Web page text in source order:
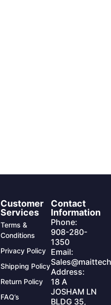
Customer
Services
Terms &
Conditions
Privacy Policy
Shipping Policy
Return Policy
FAQ’s
Contact
Information
Phone:
908-280-
1350
Email:
Address:
18 A
JOSHAM LN
BLDG 35,